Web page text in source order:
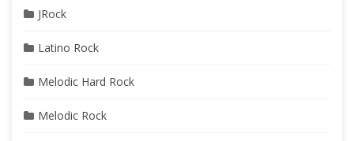
JRock
Latino Rock
Melodic Hard Rock
Melodic Rock